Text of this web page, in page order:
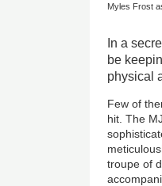
Myles Frost
In a
be
physical
Few of
hit. The
troupe of